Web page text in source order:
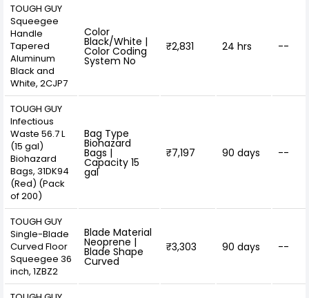
TOUGH GUY
Squeegee
Handle
Tapered
Aluminum
Black and
White, 2CJP7
Color
Black/White |
Color Coding
System No
₹2,831 24 hrs --
TOUGH GUY
Infectious
Waste 56.7 L
(15 gal)
Biohazard
Bags, 31DK94
(Red) (Pack
of 200)
Bag Type
Biohazard
Bags |
Capacity 15
gal
₹7,197 90 days --
TOUGH GUY
Single-Blade
Curved Floor
Squeegee 36
inch, 1ZBZ2
Blade Material
Neoprene |
Blade Shape
Curved
₹3,303 90 days --